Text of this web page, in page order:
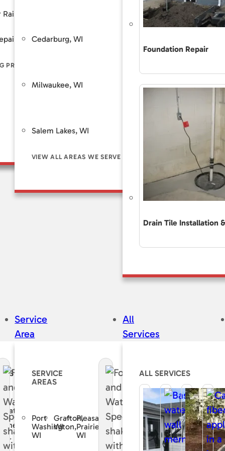
FOUNDATION SOLUTIONS
Customer
Total Care
The Accurate
Frequently
Financing
Customer
Total Care
PROBLEM SIGNS
Backup Sump Pump Systems
Discharge Line Protection
Cedarburg, WI
Milwaukee, WI
Salem Lakes, WI
VIEW ALL AREAS WE SERVE
Foundation Repair
Drain Tile Installation
Service
Area
SERVICE
AREAS
Port
Washington,
WI
Grafton,
WI
Pleasant
Prairie,
WI
All
Services
ALL SERVICES